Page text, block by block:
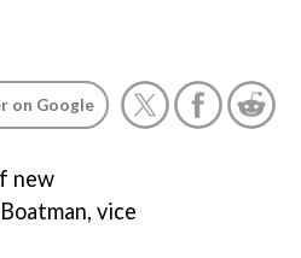
on Google
new
vice